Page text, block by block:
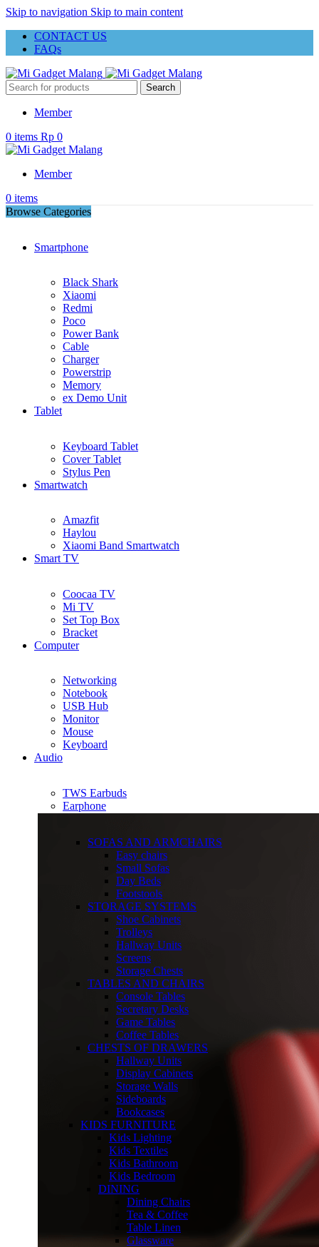
Skip to navigation Skip to main content
CONTACT US
FAQs
Search
Member
0 items Rp 0
Member
0 items
Browse Categories
Smartphone
Black Shark
Xiaomi
Redmi
Poco
Power Bank
Cable
Charger
Powerstrip
Memory
ex Demo Unit
Tablet
Keyboard Tablet
Cover Tablet
Stylus Pen
Smartwatch
Amazfit
Haylou
Xiaomi Band Smartwatch
Smart TV
Coocaa TV
Mi TV
Set Top Box
Bracket
Computer
Networking
Notebook
USB Hub
Monitor
Mouse
Keyboard
Audio
TWS Earbuds
Earphone
SOFAS AND ARMCHAIRS
Easy chairs
Small Sofas
Day Beds
Footstools
STORAGE SYSTEMS
Shoe Cabinets
Trolleys
Hallway Units
Screens
Storage Chests
TABLES AND CHAIRS
Console Tables
Secretary Desks
Game Tables
Coffee Tables
CHESTS OF DRAWERS
Hallway Units
Display Cabinets
Storage Walls
Sideboards
Bookcases
KIDS FURNITURE
Kids Lighting
Kids Textiles
Kids Bathroom
Kids Bedroom
DINING
Dining Chairs
Tea & Coffee
Table Linen
Glassware